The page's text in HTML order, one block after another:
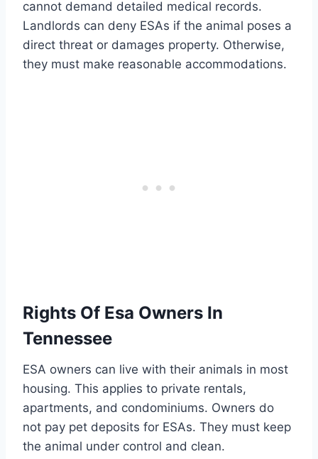
cannot demand detailed medical records.
Landlords can deny ESAs if the animal poses a
direct threat or damages property. Otherwise,
they must make reasonable accommodations.
Rights Of Esa Owners In
Tennessee
ESA owners can live with their animals in most
housing. This applies to private rentals,
apartments, and condominiums. Owners do
not pay pet deposits for ESAs. They must keep
the animal under control and clean.